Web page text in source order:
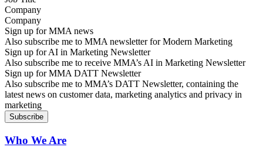
Company
Sign up for MMA news
Also subscribe me to MMA newsletter for Modern Marketing
Sign up for AI in Marketing Newsletter
Also subscribe me to receive MMA’s AI in Marketing Newsletter
Sign up for MMA DATT Newsletter
Also subscribe me to MMA’s DATT Newsletter, containing the
latest news on customer data, marketing analytics and privacy in
marketing
Who We Are